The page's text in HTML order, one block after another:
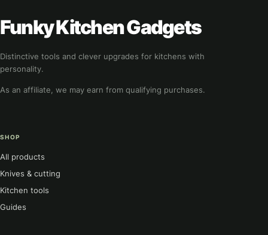
Funky Kitchen Gadgets
Distinctive tools and clever upgrades for kitchens with
personality.
As an affiliate, we may earn from qualifying purchases.
SHOP
All products
Knives & cutting
Kitchen tools
Guides